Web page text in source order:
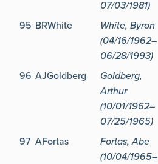
07/03/1981)
95 BRWhite
White, Byron
(04/16/1962–
06/28/1993)
96 AJGoldberg
Goldberg,
Arthur
(10/01/1962–
07/25/1965)
97 AFortas
Fortas, Abe
(10/04/1965–